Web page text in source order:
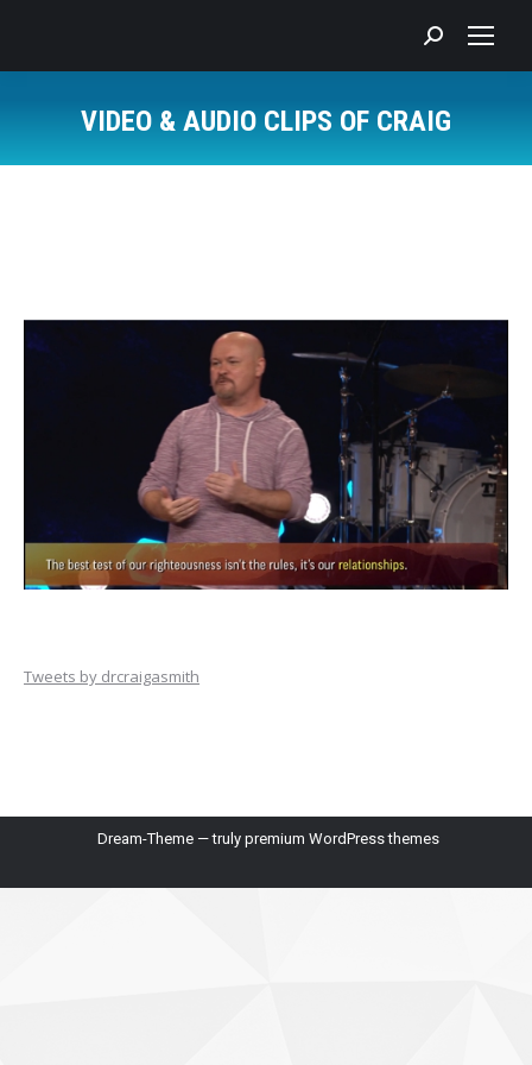
Search:
VIDEO & AUDIO CLIPS OF CRAIG
Tweets by drcraigasmith
Dream-Theme — truly premium WordPress themes